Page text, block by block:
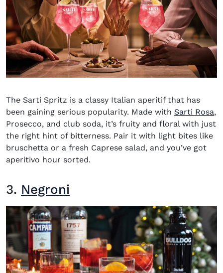
The Sarti Spritz is a classy Italian aperitif that has
been gaining serious popularity. Made with Sarti Rosa,
Prosecco, and club soda, it’s fruity and floral with just
the right hint of bitterness. Pair it with light bites like
bruschetta or a fresh Caprese salad, and you’ve got
aperitivo hour sorted.
3. Negroni